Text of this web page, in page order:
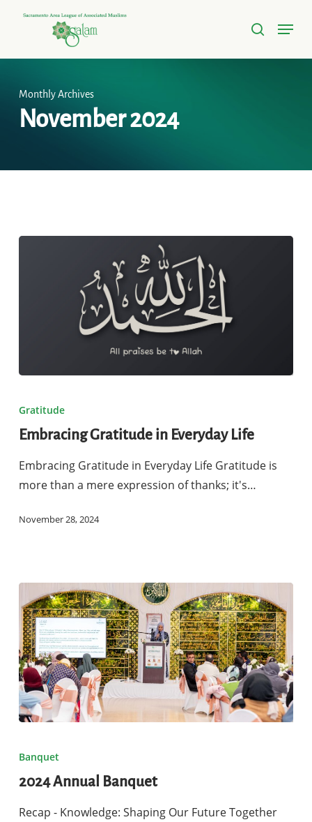
search
Menu
Monthly Archives
November 2024
Gratitude
Everyday
Life
Gratitude
Embracing Gratitude in Everyday Life
Embracing Gratitude in Everyday Life Gratitude is
more than a mere expression of thanks; it's…
November 28, 2024
Annual
Banquet
2024 Annual Banquet
Recap - Knowledge: Shaping Our Future Together
Menu